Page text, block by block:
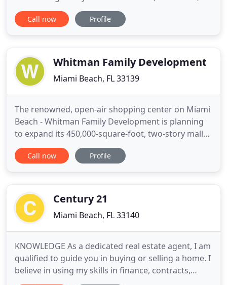
but it was built on the site of a former. How is the
Miami Shores Real Estate Market Doing? There are
Call now Profile
Whitman Family Development
Miami Beach, FL 33139
The renowned, open-air shopping center on Miami
Beach - Whitman Family Development is planning
to expand its 450,000-square-foot, two-story mall
by an additional 200,000 square feet to
accommodate the waiting list of luxury retailers
use complex
Call now Profile
Century 21
Miami Beach, FL 33140
KNOWLEDGE As a dedicated real estate agent, I am
qualified to guide you in buying or selling a home. I
believe in using my skills in finance, contracts,
negotiation and marketing to your best advantage.